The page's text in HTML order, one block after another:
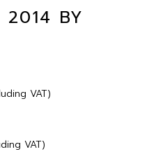
2014 BY
VAT)
VAT)